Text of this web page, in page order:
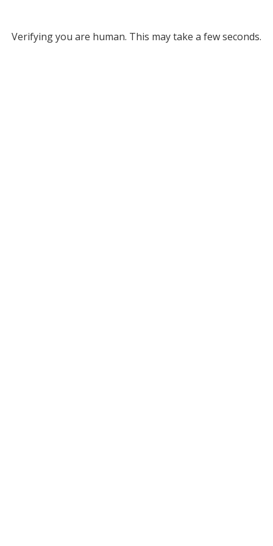
Verifying you are human. This may take a few seconds.